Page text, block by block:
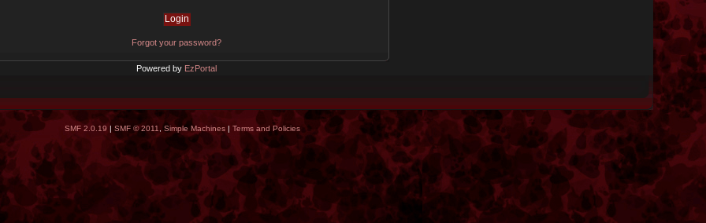
Forgot your password?
Powered by EzPortal
SMF 2.0.19 | SMF © 2011 Simple Machines | Terms and Policies